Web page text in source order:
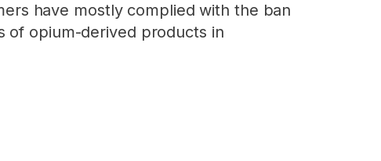
have mostly complied with the ban
of opium-derived products in